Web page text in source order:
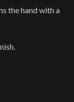
the hand with a